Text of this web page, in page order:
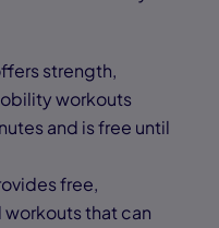
strength,
workouts
and is free until
free,
that can